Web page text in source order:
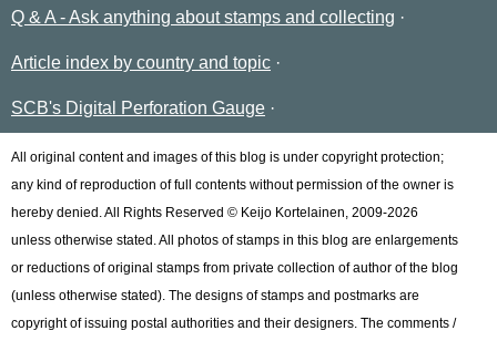
Q & A - Ask anything about stamps and collecting
Article index by country and topic
SCB's Digital Perforation Gauge
All original content and images of this blog is under copyright protection;
any kind of reproduction of full contents without permission of the owner is
hereby denied. All Rights Reserved © Keijo Kortelainen, 2009-2026
unless otherwise stated. All photos of stamps in this blog are enlargements
or reductions of original stamps from private collection of author of the blog
(unless otherwise stated). The designs of stamps and postmarks are
copyright of issuing postal authorities and their designers. The comments /